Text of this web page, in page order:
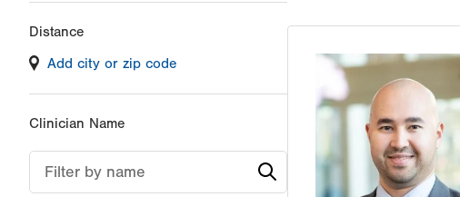
filter
values
will
reload
page
with
Distance
Add city or zip code
Clinician Name
Filter by name